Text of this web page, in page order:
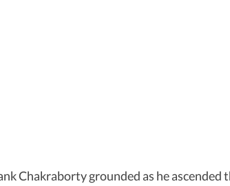
Chakraborty grounded as he ascended